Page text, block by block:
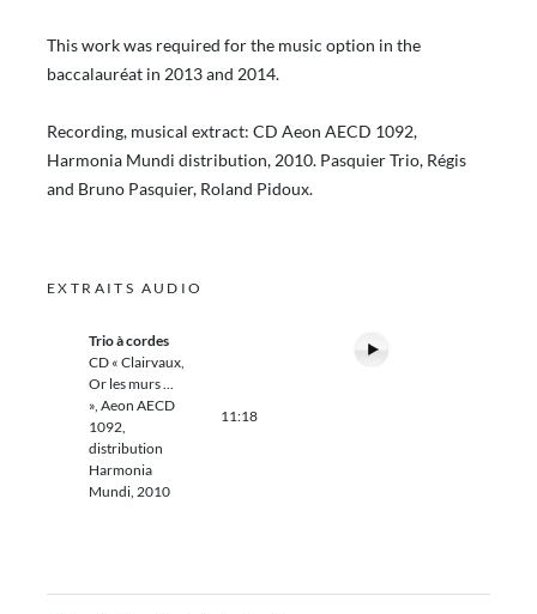
This work was required for the music option in the
baccalauréat in 2013 and 2014.
Recording, musical extract: CD Aeon AECD 1092,
Harmonia Mundi distribution, 2010. Pasquier Trio, Régis
and Bruno Pasquier, Roland Pidoux.
EXTRAITS AUDIO
Trio à cordes
CD « Clairvaux,
Or les murs ...
», Aeon AECD
1092,
distribution
Harmonia
Mundi, 2010
11:18